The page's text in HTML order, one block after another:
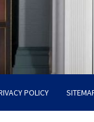
POLICY